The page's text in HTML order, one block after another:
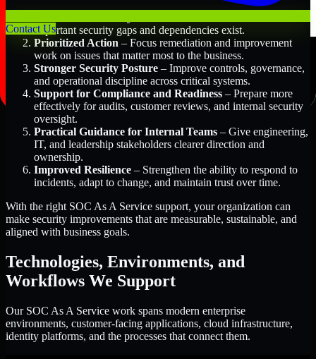
Contact Usimportant security gaps and dependencies exist.
Prioritized Action – Focus remediation and improvement
work on issues that matter most to the business.
Stronger Security Posture – Improve controls, governance,
and operational discipline across critical systems.
Support for Compliance and Readiness – Prepare more
effectively for audits, customer reviews, and internal security
oversight.
Practical Guidance for Internal Teams – Give engineering,
IT, and leadership stakeholders clearer direction and
ownership.
Improved Resilience – Strengthen the ability to respond to
incidents, adapt to change, and maintain trust over time.
With the right SOC As A Service support, your organization can
make security improvements that are measurable, sustainable, and
aligned with business goals.
Technologies, Environments, and
Workflows We Support
Our SOC As A Service work spans modern enterprise
environments, customer-facing applications, cloud infrastructure,
identity platforms, and the processes that connect them.